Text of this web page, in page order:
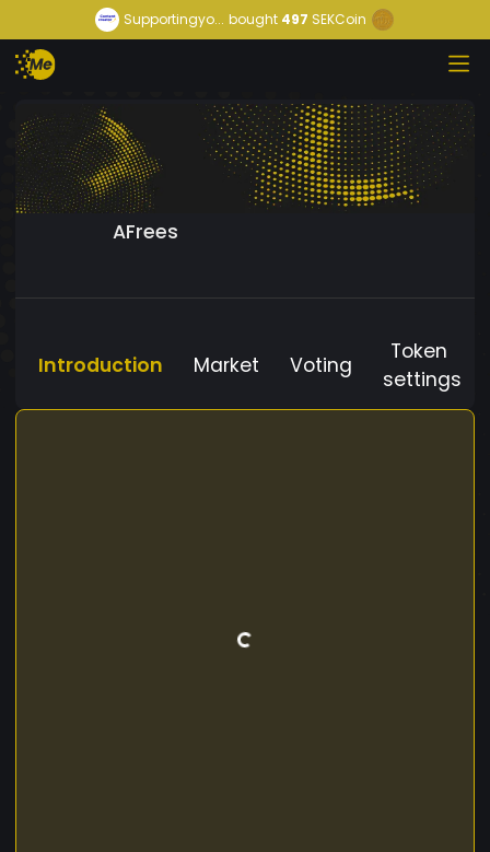
Supportingyo... bought 497 SEKCoin
AFrees
Introduction Market Voting
Token
settings